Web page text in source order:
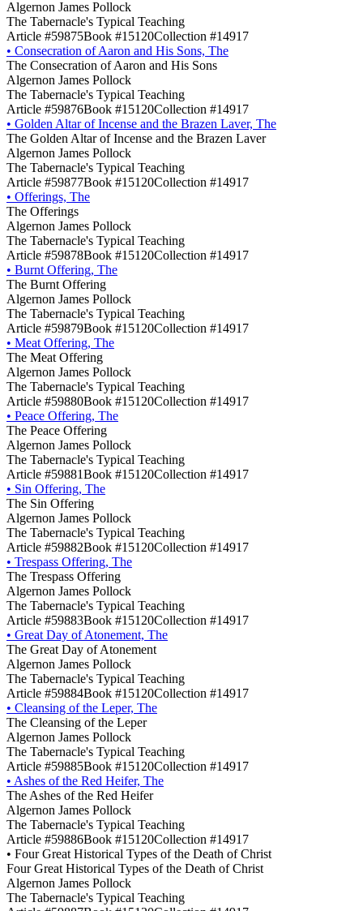
Algernon James Pollock
The Tabernacle's Typical Teaching
Article #59875Book #15120Collection #14917
• Consecration of Aaron and His Sons, The
The Consecration of Aaron and His Sons
Algernon James Pollock
The Tabernacle's Typical Teaching
Article #59876Book #15120Collection #14917
• Golden Altar of Incense and the Brazen Laver, The
The Golden Altar of Incense and the Brazen Laver
Algernon James Pollock
The Tabernacle's Typical Teaching
Article #59877Book #15120Collection #14917
• Offerings, The
The Offerings
Algernon James Pollock
The Tabernacle's Typical Teaching
Article #59878Book #15120Collection #14917
• Burnt Offering, The
The Burnt Offering
Algernon James Pollock
The Tabernacle's Typical Teaching
Article #59879Book #15120Collection #14917
• Meat Offering, The
The Meat Offering
Algernon James Pollock
The Tabernacle's Typical Teaching
Article #59880Book #15120Collection #14917
• Peace Offering, The
The Peace Offering
Algernon James Pollock
The Tabernacle's Typical Teaching
Article #59881Book #15120Collection #14917
• Sin Offering, The
The Sin Offering
Algernon James Pollock
The Tabernacle's Typical Teaching
Article #59882Book #15120Collection #14917
• Trespass Offering, The
The Trespass Offering
Algernon James Pollock
The Tabernacle's Typical Teaching
Article #59883Book #15120Collection #14917
• Great Day of Atonement, The
The Great Day of Atonement
Algernon James Pollock
The Tabernacle's Typical Teaching
Article #59884Book #15120Collection #14917
• Cleansing of the Leper, The
The Cleansing of the Leper
Algernon James Pollock
The Tabernacle's Typical Teaching
Article #59885Book #15120Collection #14917
• Ashes of the Red Heifer, The
The Ashes of the Red Heifer
Algernon James Pollock
The Tabernacle's Typical Teaching
Article #59886Book #15120Collection #14917
• Four Great Historical Types of the Death of Christ
Four Great Historical Types of the Death of Christ
Algernon James Pollock
The Tabernacle's Typical Teaching